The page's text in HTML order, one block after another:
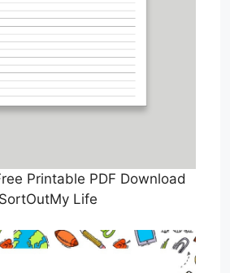
Printable PDF Download
SortOutMy Life